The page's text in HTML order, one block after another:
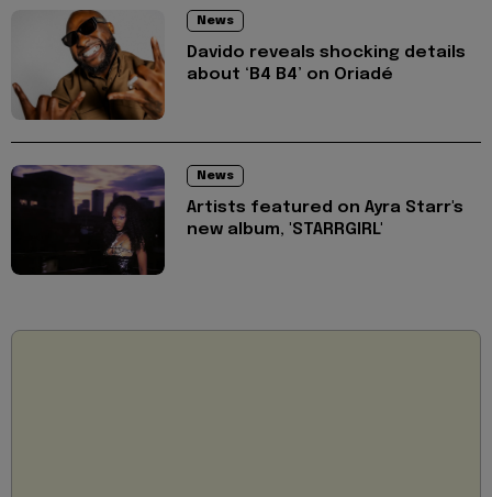
News
Davido reveals shocking details
about ‘B4 B4’ on Oriadé
News
Artists featured on Ayra Starr's
new album, 'STARRGIRL'